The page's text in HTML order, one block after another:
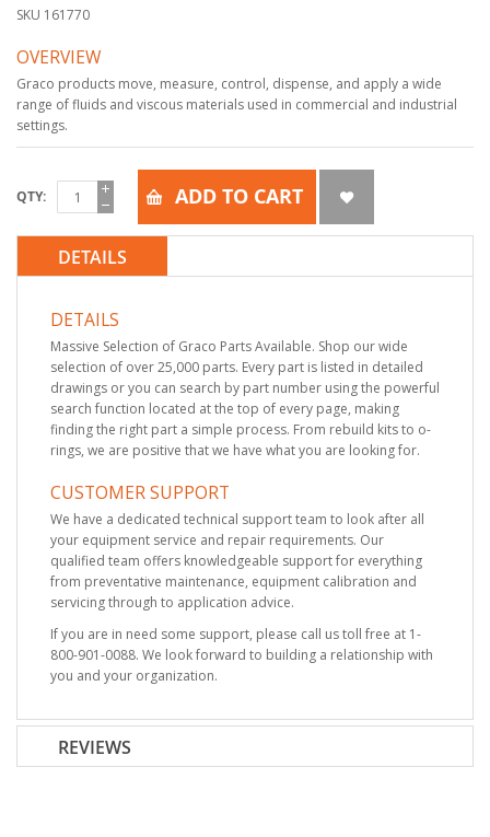
SKU 161770
OVERVIEW
Graco products move, measure, control, dispense, and apply a wide
range of fluids and viscous materials used in commercial and industrial
settings.
QTY ADD TO CART
DETAILS
DETAILS
Massive Selection of Graco Parts Available. Shop our wide
selection of over 25,000 parts. Every part is listed in detailed
drawings or you can search by part number using the powerful
search function located at the top of every page, making
finding the right part a simple process. From rebuild kits to o-
rings, we are positive that we have what you are looking for.
CUSTOMER SUPPORT
We have a dedicated technical support team to look after all
your equipment service and repair requirements. Our
qualified team offers knowledgeable support for everything
from preventative maintenance, equipment calibration and
servicing through to application advice.
If you are in need some support, please call us toll free at 1-
800-901-0088. We look forward to building a relationship with
you and your organization.
REVIEWS